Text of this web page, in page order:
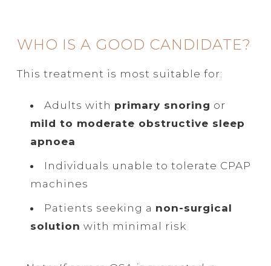
WHO IS A GOOD CANDIDATE?
This treatment is most suitable for:
Adults with primary snoring or
mild to moderate obstructive sleep
apnoea
Individuals unable to tolerate CPAP
machines
Patients seeking a non-surgical
solution with minimal risk